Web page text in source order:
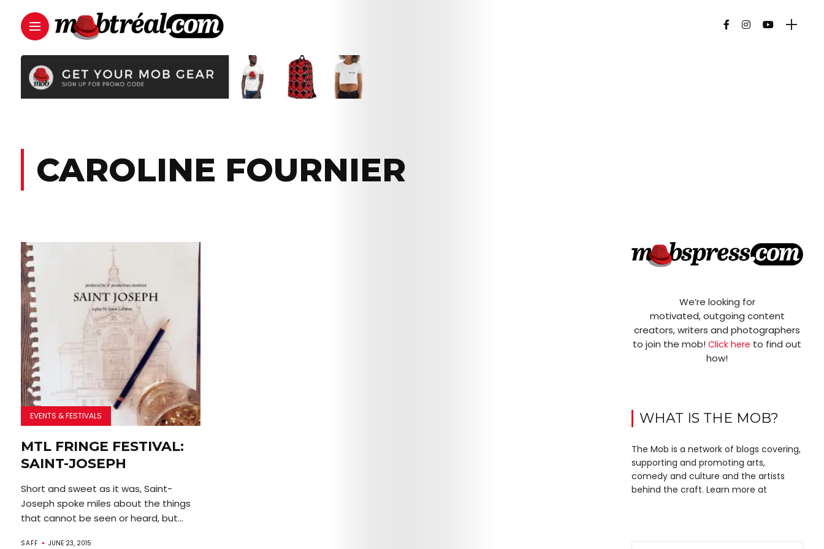
CAROLINE FOURNIER
EVENTS & FESTIVALS
MTL FRINGE FESTIVAL:
SAINT-JOSEPH
Short and sweet as it was, Saint-
Joseph spoke miles about the things
that cannot be seen or heard, but...
SAFF JUNE 23, 2015
We’re looking for
motivated, outgoing content
creators, writers and photographers
to join the mob!Click here to find out
how!
WHAT IS THE MOB?
The Mob is a network of blogs covering,
supporting and promoting arts,
comedy and culture and the artists
behind the craft. Learn more at